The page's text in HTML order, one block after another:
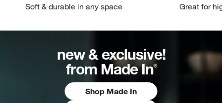
Soft & durable in any space
Great for
new & exclusive!
from Made In®
Shop Made In